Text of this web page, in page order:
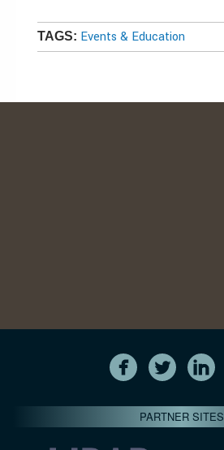
TAGS: Events & Education
PARTNER SITES